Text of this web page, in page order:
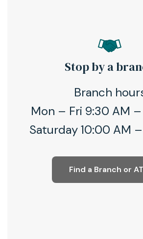
Stop by a
Branch
Mon – Fri 9:30 AM
Saturday 10:00 AM
Find a Branch or